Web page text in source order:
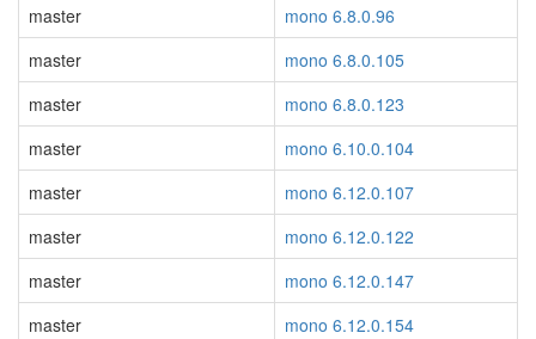
master
mono 6.8.0.96
master
mono 6.8.0.105
master
mono 6.8.0.123
master
mono 6.10.0.104
master
mono 6.12.0.107
master
mono 6.12.0.122
master
mono 6.12.0.147
master
mono 6.12.0.154